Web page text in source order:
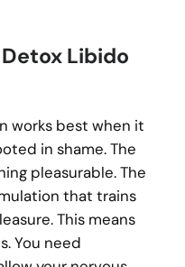
Libido
works best when it
in shame. The
pleasurable. The
that trains
This means
You need